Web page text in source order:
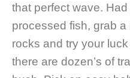
that perfect wave.
processed fish, grab
rocks and try your
there are dozen’s of